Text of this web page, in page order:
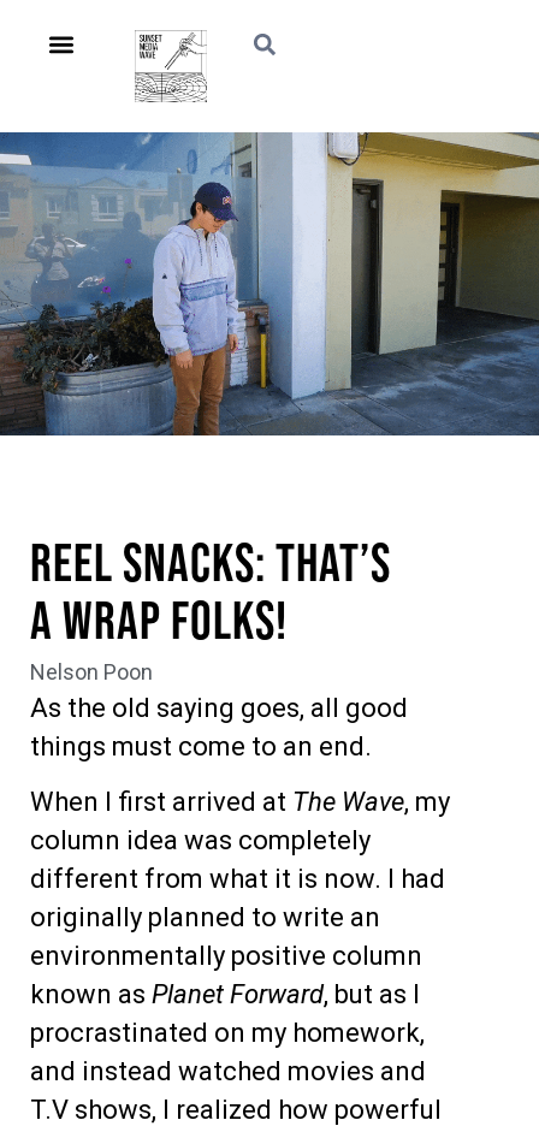
Reel Snacks: That’s
A Wrap Folks!
Nelson Poon
As the old saying goes, all good
things must come to an end.
When I first arrived at The Wave, my
column idea was completely
different from what it is now. I had
originally planned to write an
environmentally positive column
known as Planet Forward, but as I
procrastinated on my homework,
and instead watched movies and
T.V shows, I realized how powerful